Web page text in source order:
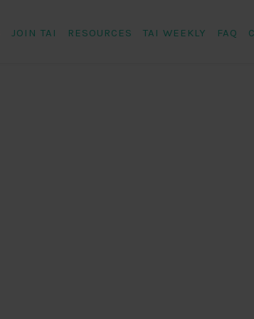
JOIN TAI RESOURCES TAI WEEKLY FAQ